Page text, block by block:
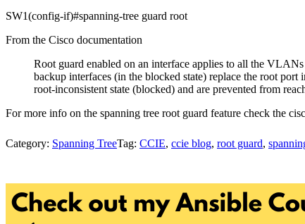
SW1(config-if)#spanning-tree guard root
From the Cisco documentation
Root guard enabled on an interface applies to all the
backup interfaces (in the blocked state) replace the root
root-inconsistent state (blocked) and are prevented from
For more info on the spanning tree root guard feature check the
Category: Spanning TreeTag: CCIE, ccie blog, root guard,